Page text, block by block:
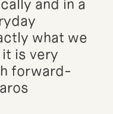
and in a
what we
is very
forward-